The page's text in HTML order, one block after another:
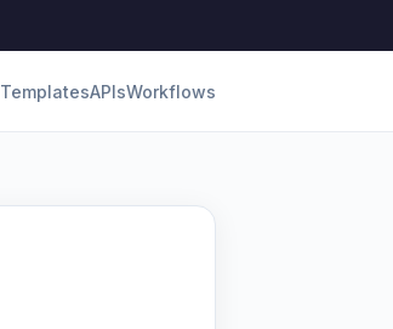
TemplatesAPIsWorkflows